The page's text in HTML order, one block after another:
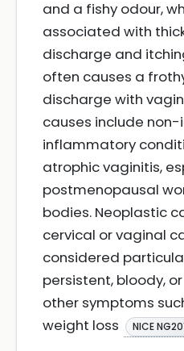
and a fishy odour,
associated with
discharge and
often causes a
discharge with
causes include
inflammatory
atrophic vaginitis,
postmenopausal
bodies. Neoplastic
cervical or vaginal
considered
persistent, bloody,
other symptoms
weight loss
NICE